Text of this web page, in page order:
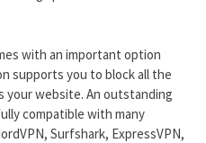
with an important option
supports you to block all the
your website. An outstanding
compatible with many
Surfshark, ExpressVPN,